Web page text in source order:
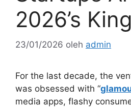
2026’s
23/01/2026 oleh admin
For the last decade, the
was obsessed with “
media apps, flashy